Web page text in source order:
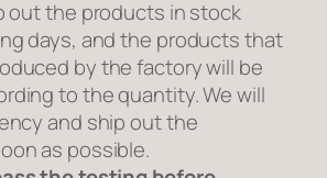
out the products in stock
days, and the products that
by the factory will be
to the quantity. We will
and ship out the
as possible.